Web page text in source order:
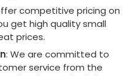
competitive pricing on
get high quality small
prices.
: We are committed to
service from the